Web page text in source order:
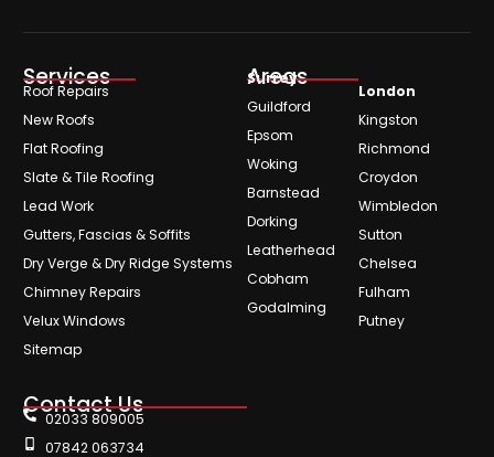
Services
Roof Repairs
New Roofs
Flat Roofing
Slate & Tile Roofing
Lead Work
Gutters, Fascias & Soffits
Dry Verge & Dry Ridge Systems
Chimney Repairs
Velux Windows
Sitemap
Areas
Surrey
Guildford
Epsom
Woking
Barnstead
Dorking
Leatherhead
Cobham
Godalming
London
Kingston
Richmond
Croydon
Wimbledon
Sutton
Chelsea
Fulham
Putney
Contact Us
02033 809005
07842 063734